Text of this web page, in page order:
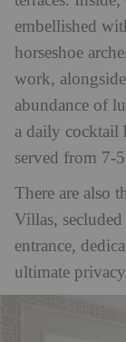
embellished
horseshoe
work,
abundance of
a daily cocktail
served from 7-
There are also
Villas,
entrance,
ultimate